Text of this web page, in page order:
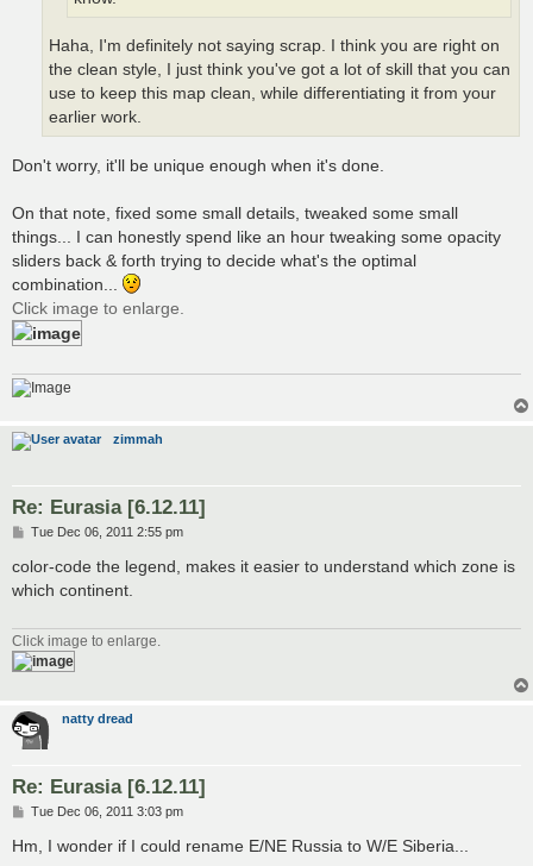
Haha, I'm definitely not saying scrap. I think you are right on
the clean style, I just think you've got a lot of skill that you can
use to keep this map clean, while differentiating it from your
earlier work.
Don't worry, it'll be unique enough when it's done.
On that note, fixed some small details, tweaked some small
things... I can honestly spend like an hour tweaking some opacity
sliders back & forth trying to decide what's the optimal
combination...
Click image to enlarge.
zimmah
Re: Eurasia [6.12.11]
P
s
t
Tue Dec 06, 2011 2:55 pm
color-code the legend, makes it easier to understand which zone is
which continent.
Click image to enlarge.
natty dread
Re: Eurasia [6.12.11]
P
s
t
Tue Dec 06, 2011 3:03 pm
Hm, I wonder if I could rename E/NE Russia to W/E Siberia...